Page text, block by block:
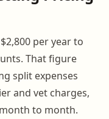
per year to
That figure
split expenses
and vet charges,
to month.